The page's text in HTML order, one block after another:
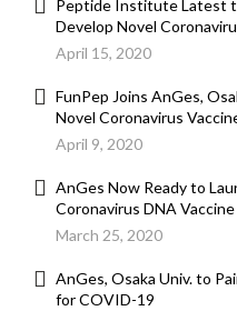
Peptide Institute Latest
Develop Novel
April 15, 2020
FunPep Joins AnGes,
Novel Coronavirus
April 9, 2020
AnGes Now Ready to
Coronavirus DNA Vaccine
March 25, 2020
AnGes, Osaka Univ. to
for COVID-19